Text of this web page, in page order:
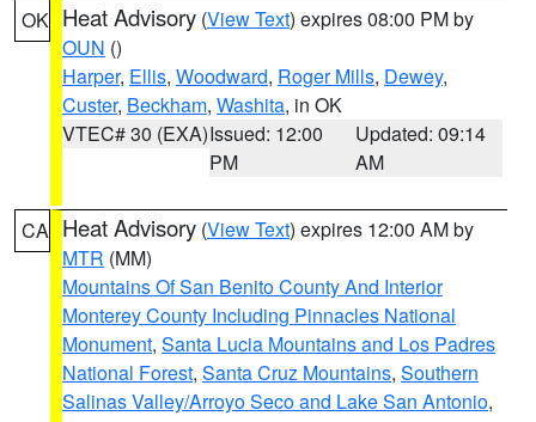
OK Heat Advisory (View Text) expires 08:00 PM by
OUN ()
Harper, Ellis, Woodward, Roger Mills, Dewey,
Custer, Beckham, Washita, in OK
VTEC# 30 (EXA)Issued: 12:00
PM
Updated: 09:14
AM
CA Heat Advisory (View Text) expires 12:00 AM by
MTR (MM)
Mountains Of San Benito County And Interior
Monterey County Including Pinnacles National
Monument, Santa Lucia Mountains and Los Padres
National Forest, Santa Cruz Mountains, Southern
Salinas Valley/Arroyo Seco and Lake San Antonio,